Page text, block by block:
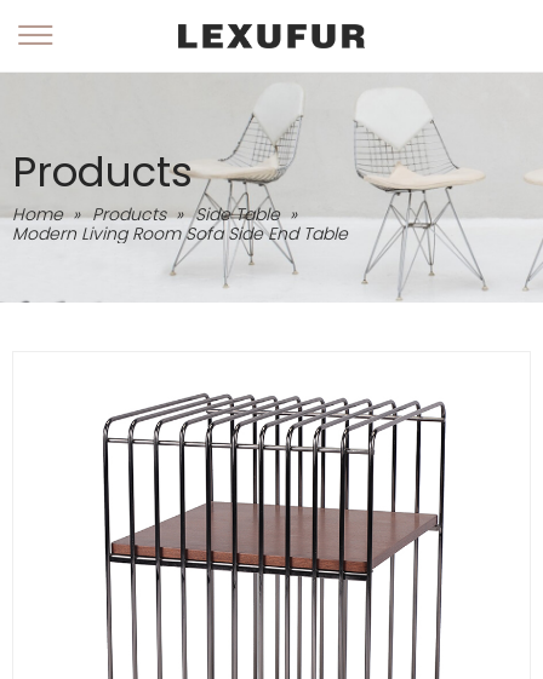
Products
Home » Products » Side Table »
Modern Living Room Sofa Side End Table